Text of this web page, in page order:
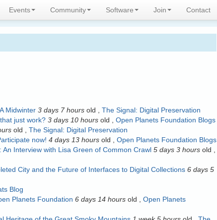
Events Community Software Join Contact
expertise
Midwinter 3 days 7 hours old
The Signal: Digital Preservation
just work? 3 days 10 hours old
Open Planets Foundation Blogs
old
The Signal: Digital Preservation
now! 4 days 13 hours old
Open Planets Foundation Blogs
Interview with Lisa Green of Common Crawl 5 days 3 hours old
City and the Future of Interfaces to Digital Collections 6 days 5
Blog
Planets Foundation 6 days 14 hours old
Open Planets